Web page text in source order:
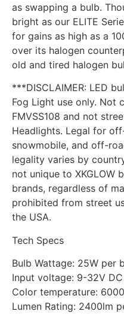
as swapping a bulb.
bright as our ELITE
for gains as high as a
over its halogen
old and tired halogen
***DISCLAIMER: LED
Fog Light use only. Not
FMVSS108 and not
Headlights. Legal for
snowmobile, and off-
legality varies by
not unique to XKGLOW
brands, regardless of
prohibited from street
the USA.
Tech Specs
Bulb Wattage: 25W per
Input voltage: 9-32V DC
Color temperature:
Lumen Rating: 2400lm